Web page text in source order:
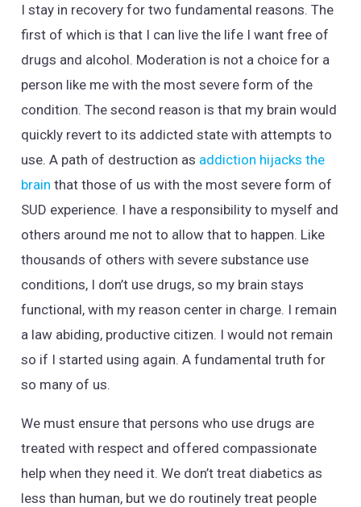
I stay in recovery for two fundamental reasons. The
first of which is that I can live the life I want free of
drugs and alcohol. Moderation is not a choice for a
person like me with the most severe form of the
condition. The second reason is that my brain would
quickly revert to its addicted state with attempts to
use. A path of destruction as addiction hijacks the
brain that those of us with the most severe form of
SUD experience. I have a responsibility to myself and
others around me not to allow that to happen. Like
thousands of others with severe substance use
conditions, I don’t use drugs, so my brain stays
functional, with my reason center in charge. I remain
a law abiding, productive citizen. I would not remain
so if I started using again. A fundamental truth for
so many of us.
We must ensure that persons who use drugs are
treated with respect and offered compassionate
help when they need it. We don’t treat diabetics as
less than human, but we do routinely treat people